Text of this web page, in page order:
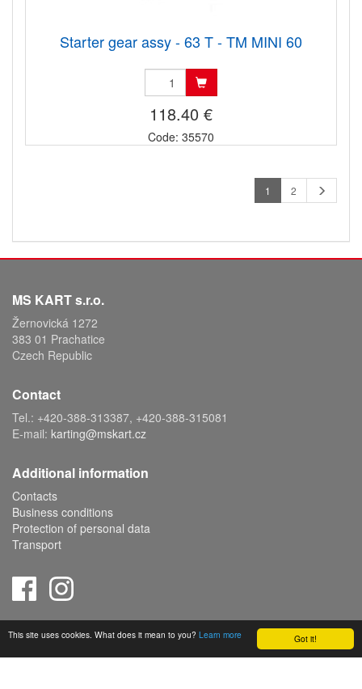
Got it!
This site uses cookies. What does it mean to you? Learn more
Starter gear assy - 63 T - TM MINI 60
118.40 €
Code: 35570
1 2
MS KART s.r.o.
Žernovická 1272
383 01 Prachatice
Czech Republic
Contact
Tel.: +420-388-313387, +420-388-315081
E-mail: karting@mskart.cz
Additional information
Contacts
Business conditions
Protection of personal data
Transport
Copyright © 2019 MS KART s.r.o., powered byABRA E-shop